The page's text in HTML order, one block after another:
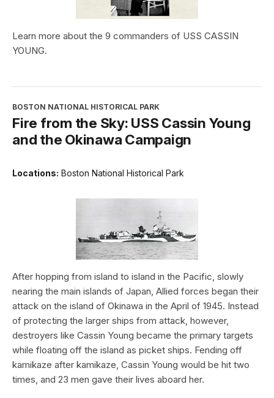
Learn more about the 9 commanders of USS CASSIN
YOUNG.
BOSTON NATIONAL HISTORICAL PARK
Fire from the Sky: USS Cassin Young
and the Okinawa Campaign
Locations: Boston National Historical Park
After hopping from island to island in the Pacific, slowly
nearing the main islands of Japan, Allied forces began their
attack on the island of Okinawa in the April of 1945. Instead
of protecting the larger ships from attack, however,
destroyers like Cassin Young became the primary targets
while floating off the island as picket ships. Fending off
kamikaze after kamikaze, Cassin Young would be hit two
times, and 23 men gave their lives aboard her.